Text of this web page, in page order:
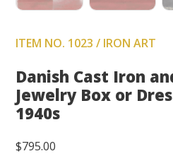
ITEM NO. 1023 / IRON ART
Danish Cast Iron
Jewelry Box or
1940s
$795.00